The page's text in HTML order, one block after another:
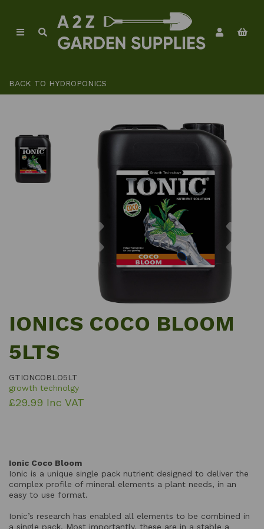
BACK TO HYDROPONICS
Previous
IONICS COCO BLOOM
5LTS
GTIONCOBLO5LT
growth technolgy
£29.99 Inc VAT
Ionic Coco Bloom
Ionic is a unique single pack nutrient designed to deliver the
complex profile of mineral elements a plant needs, in an
easy to use format.
Ionic’s research has enabled all elements to be combined in
a single pack. Most importantly, these are in a stable a